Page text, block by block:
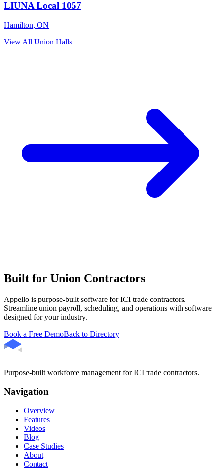
LIUNA Local 1057
Hamilton, ON
View All Union Halls
Built for Union Contractors
Appello is purpose-built software for ICI trade contractors.
Streamline union payroll, scheduling, and operations with software
designed for your industry.
Book a Free DemoBack to Directory
Purpose-built workforce management for ICI trade contractors.
Navigation
Overview
Features
Videos
Blog
Case Studies
About
Contact